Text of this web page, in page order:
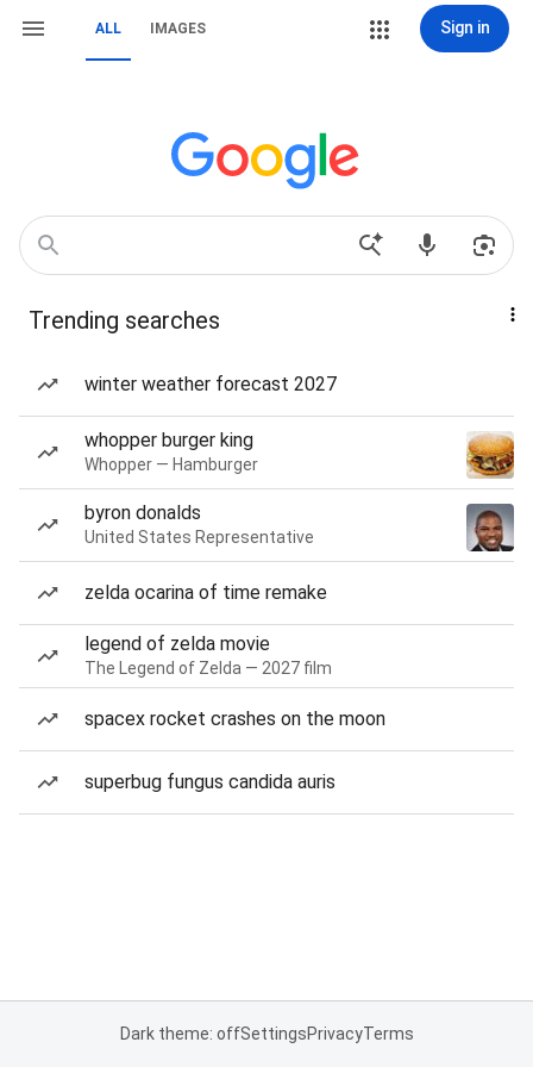
ALL IMAGES Sign in
Trending searches
winter weather forecast 2027
whopper burger king
Whopper — Hamburger
byron donalds
United States Representative
zelda ocarina of time remake
legend of zelda movie
The Legend of Zelda — 2027 film
spacex rocket crashes on the moon
superbug fungus candida auris
Dark theme: offSettingsPrivacyTerms